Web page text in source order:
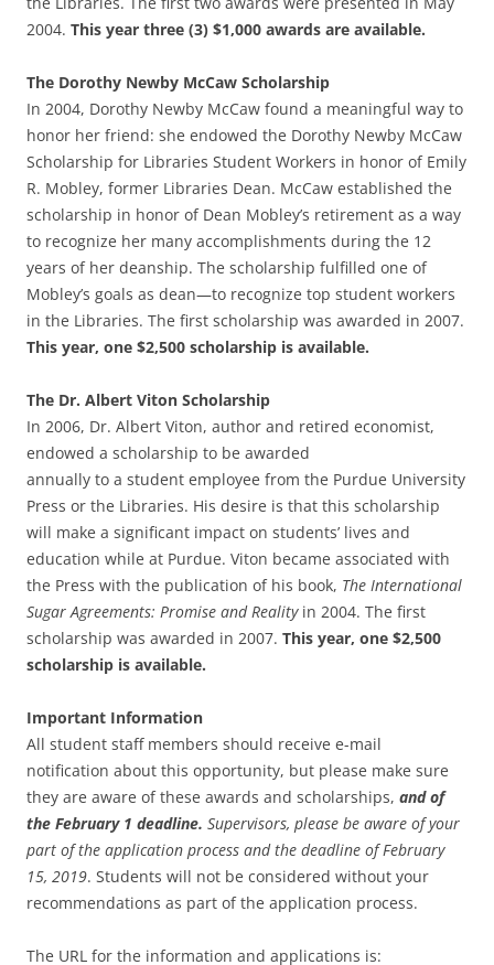
2004. This year three (3) $1,000 awards are available.
The Dorothy Newby McCaw Scholarship
In 2004, Dorothy Newby McCaw found a meaningful way to
honor her friend: she endowed the Dorothy Newby McCaw
Scholarship for Libraries Student Workers in honor of Emily
R. Mobley, former Libraries Dean. McCaw established the
scholarship in honor of Dean Mobley’s retirement as a way
to recognize her many accomplishments during the 12
years of her deanship. The scholarship fulfilled one of
Mobley’s goals as dean—to recognize top student workers
in the Libraries. The first scholarship was awarded in 2007.
This year, one $2,500 scholarship is available.
The Dr. Albert Viton Scholarship
In 2006, Dr. Albert Viton, author and retired economist,
endowed a scholarship to be awarded
annually to a student employee from the Purdue University
Press or the Libraries. His desire is that this scholarship
will make a significant impact on students’ lives and
education while at Purdue. Viton became associated with
the Press with the publication of his book, The International
Sugar Agreements: Promise and Realityin 2004. The first
scholarship was awarded in 2007. This year, one $2,500
scholarship is available.
Important Information
All student staff members should receive e-mail
notification about this opportunity, but please make sure
they are aware of these awards and scholarships, and of
the February 1 deadline. Supervisors, please be aware of your
part of the application process and the deadline of February
15, 2019. Students will not be considered without your
recommendations as part of the application process.
The URL for the information and applications is: